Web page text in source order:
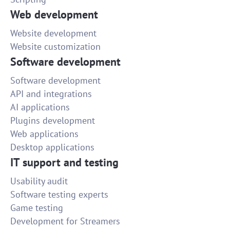
done!
30
Video formatting and editing
Well done and within the deadline!
35
We need to create a logo
Well done! It was good to work with you!
15
Clone wordpress site
Shon was very patient and helped me a lot!
50
Web development
Website development
Website customization
Software development
Software development
API and integrations
AI applications
Plugins development
Web applications
Desktop applications
IT support and testing
Usability audit
Software testing experts
Game testing
Development for Streamers